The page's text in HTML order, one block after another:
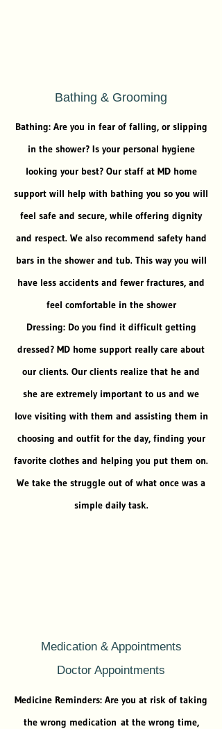
Bathing & Grooming
Bathing: Are you in fear of falling, or slipping
in the shower? Is your personal hygiene
looking your best? Our staff at MD home
support will help with bathing you so you will
feel safe and secure, while offering dignity
and respect. We also recommend safety hand
bars in the shower and tub. This way you will
have less accidents and fewer fractures, and
feel comfortable in the shower
Dressing: Do you find it difficult getting
dressed? MD home support really care about
our clients. Our clients realize that he and
she are extremely important to us and we
love visiting with them and assisting them in
choosing and outfit for the day, finding your
favorite clothes and helping you put them on.
We take the struggle out of what once was a
simple daily task.
Medication & Appointments
Doctor Appointments
Medicine Reminders: Are you at risk of taking
the wrong medication at the wrong time,